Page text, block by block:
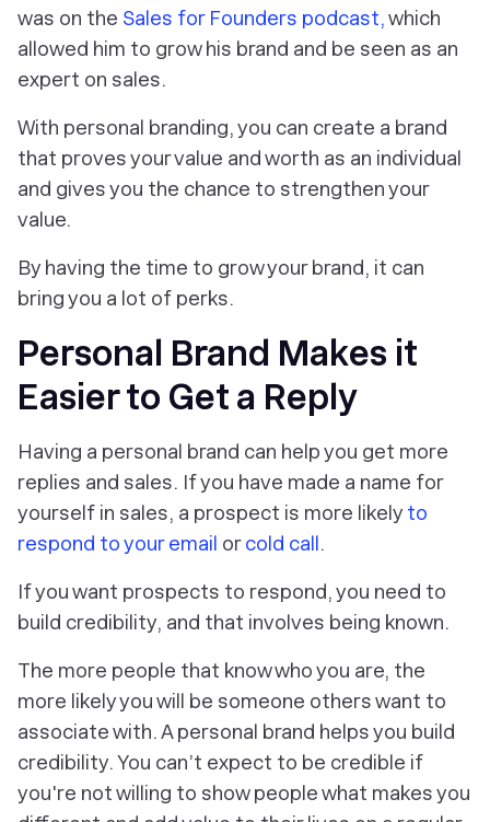
was on the Sales for Founders podcast,which
allowed him to grow his brand and be seen as an
expert on sales.
With personal branding, you can create a brand
that proves your value and worth as an individual
and gives you the chance to strengthen your
value.
By having the time to grow your brand, it can
bring you a lot of perks.
Personal Brand Makes it
Easier to Get a Reply
Having a personal brand can help you get more
replies and sales. If you have made a name for
yourself in sales, a prospect is more likely to
respond to your email orcold call.
If you want prospects to respond, you need to
build credibility, and that involves being known.
The more people that know who you are, the
more likely you will be someone others want to
associate with. A personal brand helps you build
credibility. You can’t expect to be credible if
you're not willing to show people what makes you